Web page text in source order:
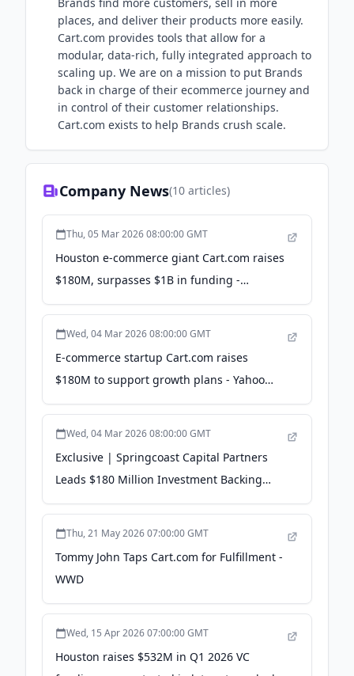
places, and deliver their products more easily.
Cart.com provides tools that allow for a
modular, data-rich, fully integrated approach to
scaling up. We are on a mission to put Brands
back in charge of their ecommerce journey and
in control of their customer relationships.
Cart.com exists to help Brands crush scale.
Company News(10 articles)
Thu, 05 Mar 2026 08:00:00 GMT
Houston e-commerce giant Cart.com raises
$180M, surpasses $1B in funding -
InnovationMap
Wed, 04 Mar 2026 08:00:00 GMT
E-commerce startup Cart.com raises
$180M to support growth plans - Yahoo
Finance
Wed, 04 Mar 2026 08:00:00 GMT
Exclusive | Springcoast Capital Partners
Leads $180 Million Investment Backing
Cart - WSJ
Thu, 21 May 2026 07:00:00 GMT
Tommy John Taps Cart.com for Fulfillment -
WWD
Wed, 15 Apr 2026 07:00:00 GMT
Houston raises $532M in Q1 2026 VC